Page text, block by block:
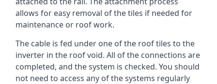
allows for easy removal of the tiles if needed for
maintenance or roof work.
The cable is fed under one of the roof tiles to the
inverter in the roof void. All of the connections are
completed, and the system is checked. You should
not need to access any of the systems regularly